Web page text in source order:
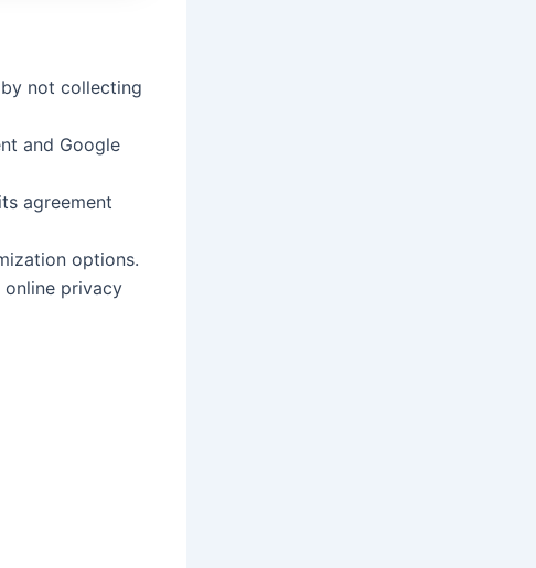
not collecting
and Google
agreement
options.
online privacy